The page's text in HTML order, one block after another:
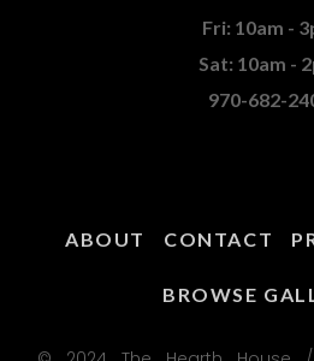
Fri: 10am -
Sat: 10am -
970-682-
ABOUT CONTACT
BROWSE